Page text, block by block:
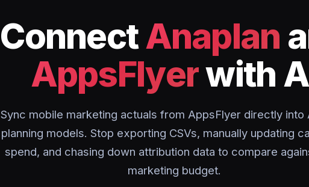
ConnectAnaplan
AppsFlyerwith
Sync mobile marketing actuals from AppsFlyer directly into
planning models. Stop exporting CSVs, manually updating
spend, and chasing down attribution data to compare
marketing budget.